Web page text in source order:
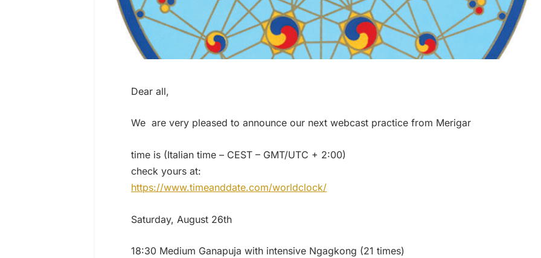
Dear all,
We are very pleased to announce our next webcast practice from Merigar
time is (Italian time – CEST – GMT/UTC + 2:00)
check yours at:
https://www.timeanddate.com/worldclock/
Saturday, August 26th
18:30 Medium Ganapuja with intensive Ngagkong (21 times)